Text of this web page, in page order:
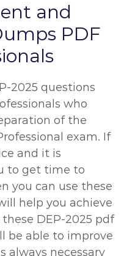
and
PDF
2025 questions
who
of the
exam. If
and it is
to get time to
you can use these
help you achieve
DEP-2025 pdf
be able to improve
always necessary